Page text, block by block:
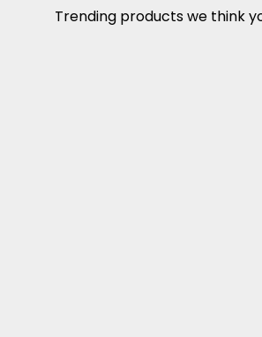
Trending products we think